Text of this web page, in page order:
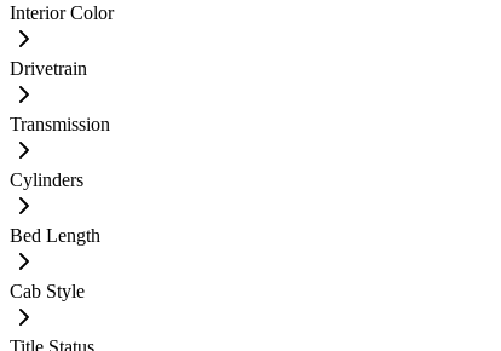
Interior Color
Drivetrain
Transmission
Cylinders
Bed Length
Cab Style
Title Status